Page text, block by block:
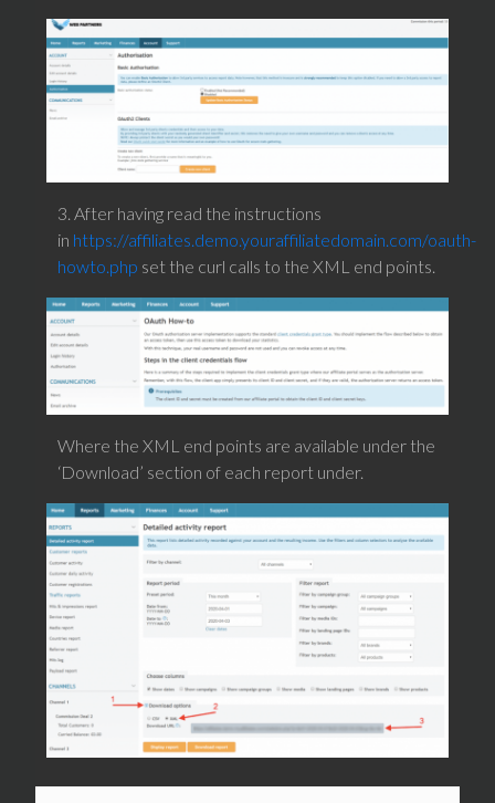
3. After having read the instructions
in https://affiliates.demo.youraffiliatedomain.com/oauth-
howto.php set the curl calls to the XML end points.
Where the XML end points are available under the
‘Download’ section of each report under.